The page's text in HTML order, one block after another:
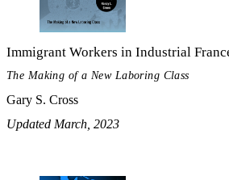
Immigrant Workers in Industrial
The Making of a New Laboring Class
Gary S. Cross
Updated March, 2023